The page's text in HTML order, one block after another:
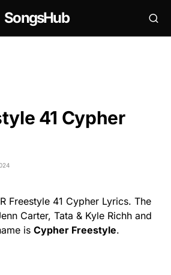
SongsHub
41 Cypher
Freestyle 41 Cypher Lyrics. The
Carter, Tata & Kyle Richh and
is Cypher Freestyle.